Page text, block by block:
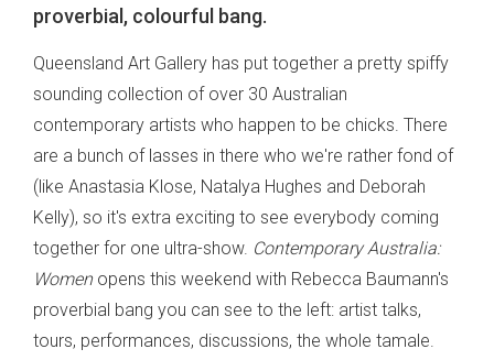
proverbial, colourful bang.
Queensland Art Gallery has put together a pretty spiffy
sounding collection of over 30 Australian
contemporary artists who happen to be chicks. There
are a bunch of lasses in there who we're rather fond of
(like Anastasia Klose, Natalya Hughes and Deborah
Kelly), so it's extra exciting to see everybody coming
together for one ultra-show. Contemporary Australia:
Womenopens this weekend with Rebecca Baumann's
proverbial bang you can see to the left: artist talks,
tours, performances, discussions, the whole tamale.